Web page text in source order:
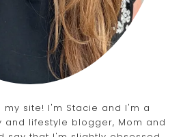
my site! I'm Stacie and I'm a
and lifestyle blogger, Mom and